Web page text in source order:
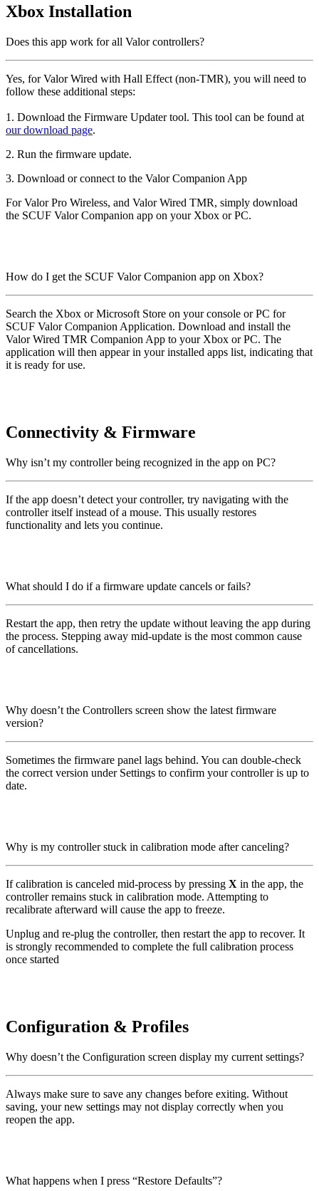
Xbox Installation
Does this app work for all Valor controllers?
Yes, for Valor Wired with Hall Effect (non-TMR), you will need to
follow these additional steps:
1. Download the Firmware Updater tool. This tool can be found at
our download page.
2. Run the firmware update.
3. Download or connect to the Valor Companion App
For Valor Pro Wireless, and Valor Wired TMR, simply download
the SCUF Valor Companion app on your Xbox or PC.
How do I get the SCUF Valor Companion app on Xbox?
Search the Xbox or Microsoft Store on your console or PC for
SCUF Valor Companion Application. Download and install the
Valor Wired TMR Companion App to your Xbox or PC. The
application will then appear in your installed apps list, indicating that
it is ready for use.
Connectivity & Firmware
Why isn’t my controller being recognized in the app on PC?
If the app doesn’t detect your controller, try navigating with the
controller itself instead of a mouse. This usually restores
functionality and lets you continue.
What should I do if a firmware update cancels or fails?
Restart the app, then retry the update without leaving the app during
the process. Stepping away mid-update is the most common cause
of cancellations.
Why doesn’t the Controllers screen show the latest firmware
version?
Sometimes the firmware panel lags behind. You can double-check
the correct version under Settings to confirm your controller is up to
date.
Why is my controller stuck in calibration mode after canceling?
If calibration is canceled mid-process by pressing X in the app, the
controller remains stuck in calibration mode. Attempting to
recalibrate afterward will cause the app to freeze.
Unplug and re-plug the controller, then restart the app to recover. It
is strongly recommended to complete the full calibration process
once started
Configuration & Profiles
Why doesn’t the Configuration screen display my current settings?
Always make sure to save any changes before exiting. Without
saving, your new settings may not display correctly when you
reopen the app.
What happens when I press “Restore Defaults”?